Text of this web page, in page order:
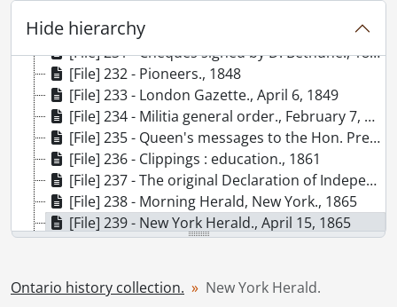
Hide hierarchy
[File] 230 - A general council held at Credit settlement near Hagersville, Ont., 1840
[File] 231 - Cheques signed by D. Bethune., 1848
[File] 232 - Pioneers., 1848
[File] 233 - London Gazette., April 6, 1849
[File] 234 - Militia general order., February 7, 1856
[File] 235 - Queen's messages to the Hon. President of the United States., 1858
[File] 236 - Clippings : education., 1861
[File] 237 - The original Declaration of Independence, Constitution of the United States and miniature sketches of the signers., 1861
[File] 238 - Morning Herald, New York., 1865
[File] 239 - New York Herald., April 15, 1865
[File] 240 - The Patriot, Toronto., 1865
[File] 242 - Clippings : Canadian history., 1867-1925
Ontario history collection. New York Herald.